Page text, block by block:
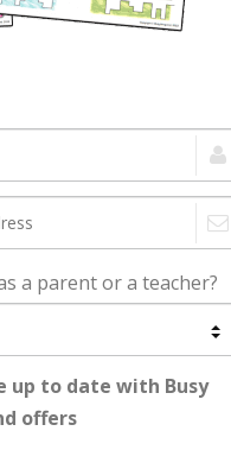
a parent or a teacher?
up to date with Busy
offers